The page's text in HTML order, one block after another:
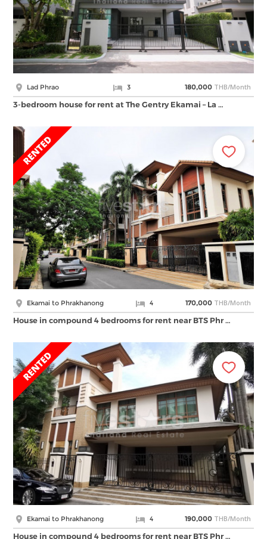
Lad Phrao 3 180,000 THB/Month
3-bedroom house for rent at The Gentry Ekamai – La …
Ekamai to Phrakhanong 4 170,000 THB/Month
House in compound 4 bedrooms for rent near BTS Phr …
Ekamai to Phrakhanong 4 190,000 THB/Month
House in compound 4 bedrooms for rent near BTS Phr …